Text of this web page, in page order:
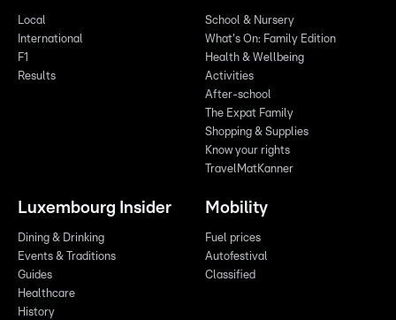
Local
International
F1
Results
School & Nursery
What's On: Family Edition
Health & Wellbeing
Activities
After-school
The Expat Family
Shopping & Supplies
Know your rights
TravelMatKanner
Luxembourg Insider
Dining & Drinking
Events & Traditions
Guides
Healthcare
History
Mobility
Fuel prices
Autofestival
Classified